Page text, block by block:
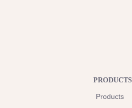
PRODUCTS
Products